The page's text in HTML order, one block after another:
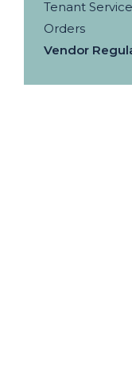
Tenant
Orders
Vendor